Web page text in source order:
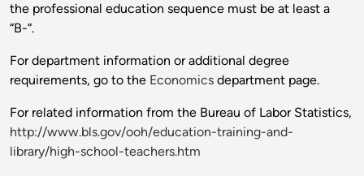
the professional education sequence must be at least a
“B-“.
For department information or additional degree
requirements, go to the Economics department page.
For related information from the Bureau of Labor Statistics,
http://www.bls.gov/ooh/education-training-and-
library/high-school-teachers.htm